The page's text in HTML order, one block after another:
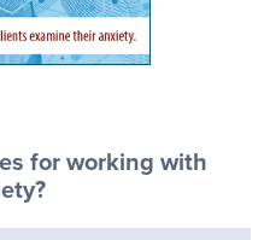
for working with